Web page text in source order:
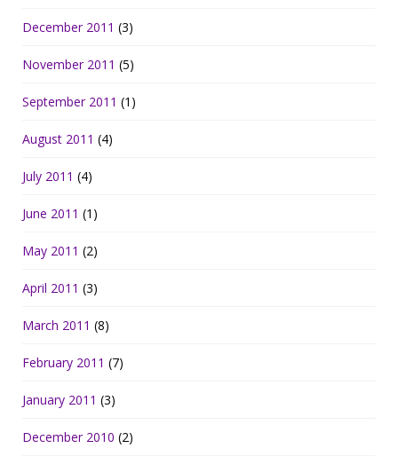
December 2011 (3)
November 2011 (5)
September 2011 (1)
August 2011 (4)
July 2011 (4)
June 2011 (1)
May 2011 (2)
April 2011 (3)
March 2011 (8)
February 2011 (7)
January 2011 (3)
December 2010 (2)